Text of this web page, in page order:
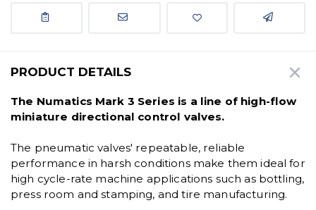
PRODUCT DETAILS
The Numatics Mark 3 Series is a line of high-flow
miniature directional control valves.
The pneumatic valves' repeatable, reliable
performance in harsh conditions make them ideal for
high cycle-rate machine applications such as bottling,
press room and stamping, and tire manufacturing.